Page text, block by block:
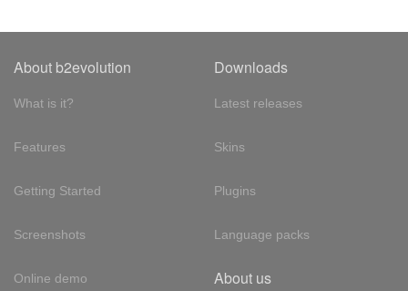
About b2evolution
What is it?
Features
Getting Started
Screenshots
Online demo
Downloads
Latest releases
Skins
Plugins
Language packs
About us